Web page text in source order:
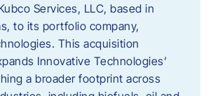
Services, LLC, based in
to its portfolio company,
This acquisition
Innovative Technologies’
a broader footprint across